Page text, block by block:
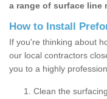
a range of surface line
How to Install
If you're thinking about
our local contractors
you to a highly
Clean the